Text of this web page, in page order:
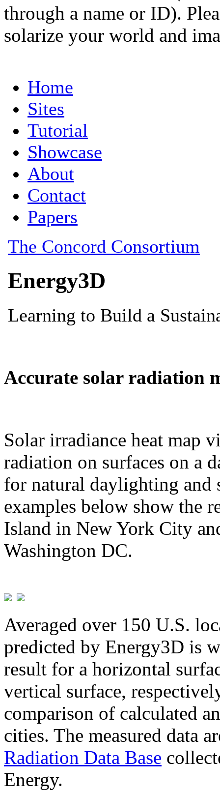
through a name or ID).
solarize your world and
Accurate solar radiation
Solar irradiance heat map
radiation on surfaces on a
for natural daylighting and
examples below show the
Island in New York City
Washington DC.
Averaged over 150 U.S.
predicted by Energy3D is
result for a horizontal
vertical surface,
comparison of calculated
cities. The measured data
Radiation Data Base
Energy.